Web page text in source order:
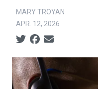
MARY TROYAN
APR. 12, 2026
Social share icons